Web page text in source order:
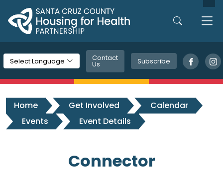
Skip to main content
Select Language Contact
Us Subscribe
Home Get Involved
Calendar
Events
Event Details
Connector